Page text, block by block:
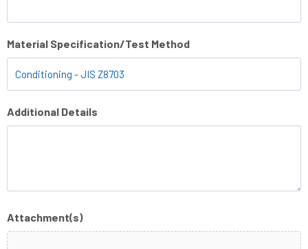
Material Specification/Test Method
Additional Details
Attachment(s)